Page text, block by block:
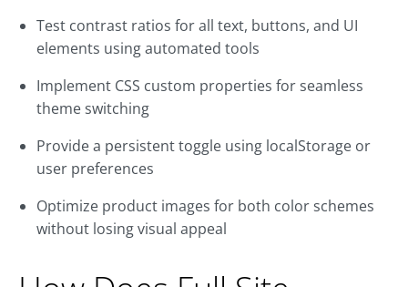
Test contrast ratios for all text, buttons, and UI
elements using automated tools
Implement CSS custom properties for seamless
theme switching
Provide a persistent toggle using localStorage or
user preferences
Optimize product images for both color schemes
without losing visual appeal